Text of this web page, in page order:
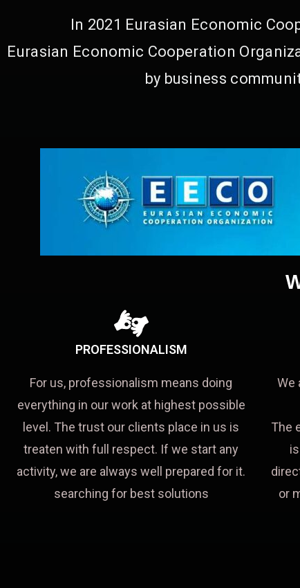
In 2021 Eurasian Economic
Eurasian Economic Cooperation
by business
PROFESSIONALISM
For us, professionalism means doing
everything in our work at highest possible
level. The trust our clients place in us is
treaten with full respect. If we start any
activity, we are always well prepared for it.
searching for best solutions
We
The
or